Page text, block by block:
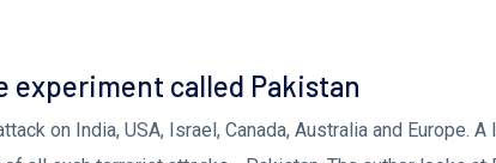
experiment called Pakistan
on India, USA, Israel, Canada, Australia and Europe. A